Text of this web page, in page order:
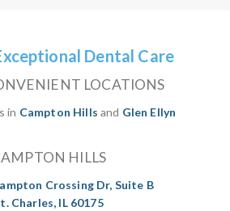
Dental Care
LOCATIONS
in Campton Hills and Glen Ellyn
HILLS
Crossing Dr, Suite B
Charles, IL 60175